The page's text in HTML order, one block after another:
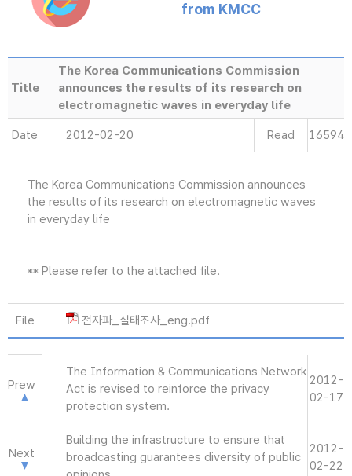
from KMCC
Title
The Korea Communications Commission
announces the results of its research on
electromagnetic waves in everyday life
Date 2012-02-20 Read 16594
The Korea Communications Commission announces
the results of its research on electromagnetic waves
in everyday life
** Please refer to the attached file.
File 전자파_실태조사_eng.pdf
Prew
The Information & Communications Network
Act is revised to reinforce the privacy
protection system.
2012-
02-17
Next
Building the infrastructure to ensure that
broadcasting guarantees diversity of public
2012-
02-22